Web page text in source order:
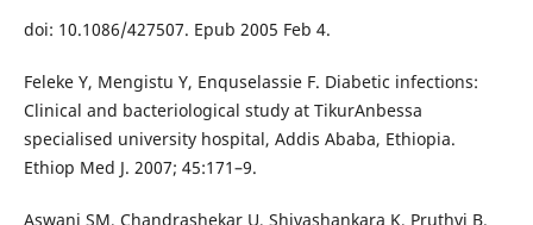
doi: 10.1086/427507. Epub 2005 Feb 4.
Feleke Y, Mengistu Y, Enquselassie F. Diabetic infections:
Clinical and bacteriological study at TikurAnbessa
specialised university hospital, Addis Ababa, Ethiopia.
Ethiop Med J. 2007; 45:171–9.
Aswani SM, Chandrashekar U, Shivashankara K, Pruthvi B.